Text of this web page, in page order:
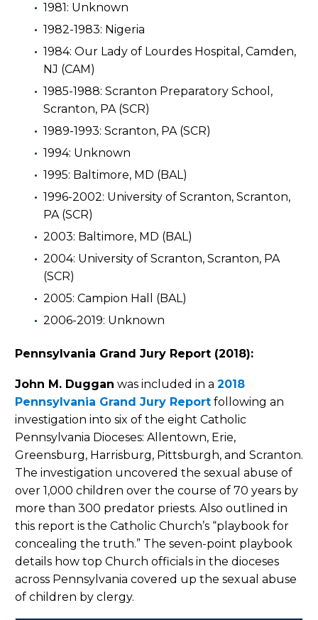
1981: Unknown
1982-1983: Nigeria
1984: Our Lady of Lourdes Hospital, Camden,
NJ (CAM)
1985-1988: Scranton Preparatory School,
Scranton, PA (SCR)
1989-1993: Scranton, PA (SCR)
1994: Unknown
1995: Baltimore, MD (BAL)
1996-2002: University of Scranton, Scranton,
PA (SCR)
2003: Baltimore, MD (BAL)
2004: University of Scranton, Scranton, PA
(SCR)
2005: Campion Hall (BAL)
2006-2019: Unknown
Pennsylvania Grand Jury Report (2018):
John M. Duggan was included in a 2018
Pennsylvania Grand Jury Report following an
investigation into six of the eight Catholic
Pennsylvania Dioceses: Allentown, Erie,
Greensburg, Harrisburg, Pittsburgh, and Scranton.
The investigation uncovered the sexual abuse of
over 1,000 children over the course of 70 years by
more than 300 predator priests. Also outlined in
this report is the Catholic Church’s “playbook for
concealing the truth.” The seven-point playbook
details how top Church officials in the dioceses
across Pennsylvania covered up the sexual abuse
of children by clergy.